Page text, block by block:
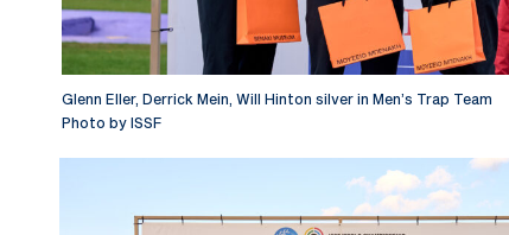
Glenn Eller, Derrick Mein, Will Hinton silver in Men’s Trap Team
Photo by ISSF